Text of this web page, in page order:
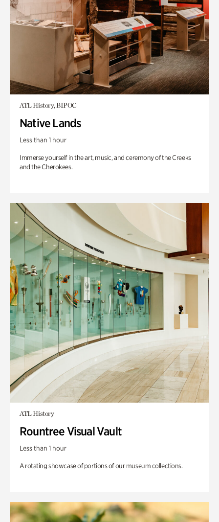
ATL History, BIPOC
Native Lands
Less than 1 hour
Immerse yourself in the art, music, and ceremony of the Creeks
and the Cherokees.
ATL History
Rountree Visual Vault
Less than 1 hour
A rotating showcase of portions of our museum collections.